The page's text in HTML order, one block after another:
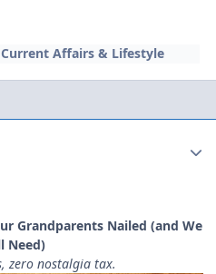
Current Affairs & Lifestyle
Grandparents Nailed (and We
Need)
zero nostalgia tax.